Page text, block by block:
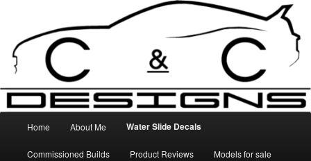
primary
content
C&C Designs
High Quality Decals, 3D Prints and other customised items
Home About Me Water Slide Decals
Commissioned Builds Product Reviews Models for sale